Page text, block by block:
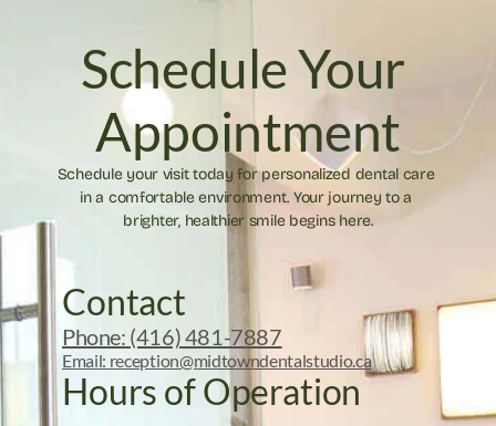
Schedule Your
Appointment
Schedule your visit today for personalized dental care
in a comfortable environment. Your journey to a
brighter, healthier smile begins here.
Contact
Phone: (416) 481-7887
Email: reception@midtowndentalstudio.ca
Hours of Operation